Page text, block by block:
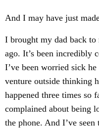
And I may have just
I brought my dad back
ago. It’s been incredibly
I’ve been worried sick
venture outside thinking
happened three times so
complained about being
the phone. And I’ve